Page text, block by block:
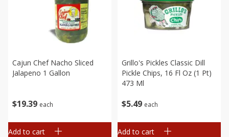
$1939 each
Cajun Chef Nacho Sliced
Jalapeno 1 Gallon
Add to cart
$5 49 each
Grillo's Pickles Classic Dill
Pickle Chips, 16 Fl Oz (1 Pt)
473 Ml
Add to cart